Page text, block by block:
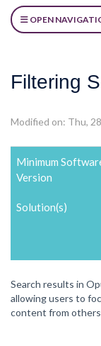
OPEN
Filtering
Modified on: Thu,
Minimum
Version
Solution(s)
Search results in
allowing users to
content from